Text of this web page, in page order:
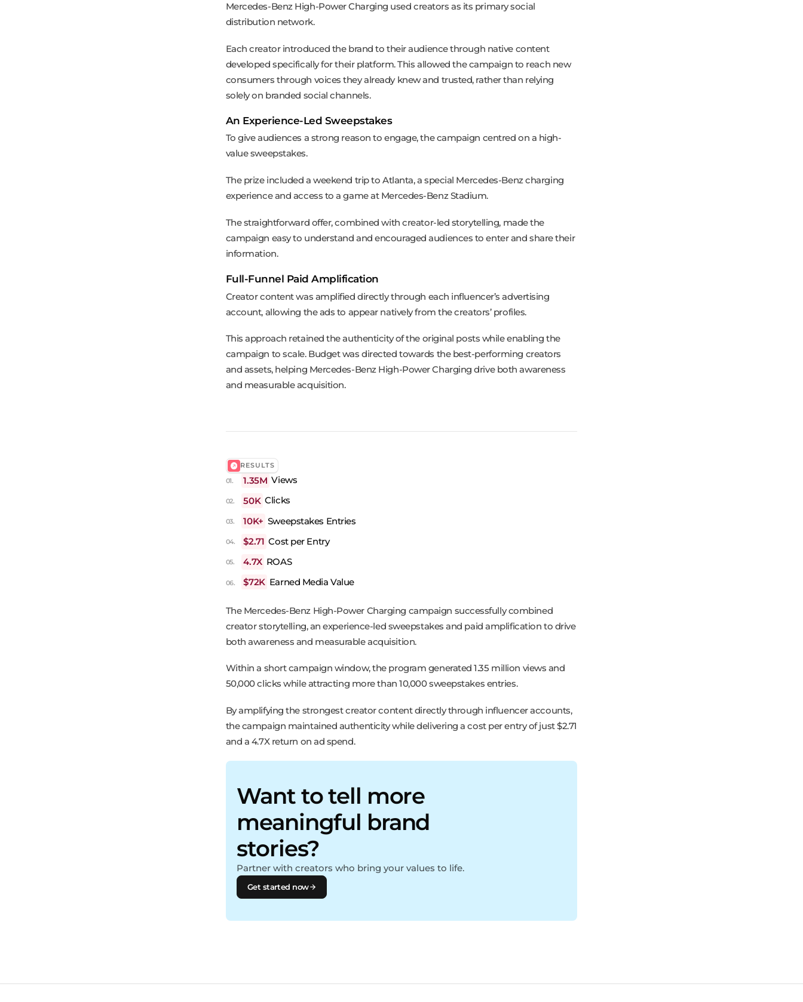
Mercedes-Benz High-Power Charging used creators as its primary social
distribution network.
Each creator introduced the brand to their audience through native content
developed specifically for their platform. This allowed the campaign to reach new
consumers through voices they already knew and trusted, rather than relying
solely on branded social channels.
An Experience-Led Sweepstakes
To give audiences a strong reason to engage, the campaign centred on a high-
value sweepstakes.
The prize included a weekend trip to Atlanta, a special Mercedes-Benz charging
experience and access to a game at Mercedes-Benz Stadium.
The straightforward offer, combined with creator-led storytelling, made the
campaign easy to understand and encouraged audiences to enter and share their
information.
Full-Funnel Paid Amplification
Creator content was amplified directly through each influencer’s advertising
account, allowing the ads to appear natively from the creators’ profiles.
This approach retained the authenticity of the original posts while enabling the
campaign to scale. Budget was directed towards the best-performing creators
and assets, helping Mercedes-Benz High-Power Charging drive both awareness
and measurable acquisition.
RESULTS
1.35M Views
50K Clicks
10K+ Sweepstakes Entries
$2.71 Cost per Entry
4.7X ROAS
$72K Earned Media Value
The Mercedes-Benz High-Power Charging campaign successfully combined
creator storytelling, an experience-led sweepstakes and paid amplification to drive
both awareness and measurable acquisition.
Within a short campaign window, the program generated 1.35 million views and
50,000 clicks while attracting more than 10,000 sweepstakes entries.
By amplifying the strongest creator content directly through influencer accounts,
the campaign maintained authenticity while delivering a cost per entry of just $2.71
and a 4.7X return on ad spend.
Want to tell more
meaningful brand
stories?
Partner with creators who bring your values to life.
Get started now